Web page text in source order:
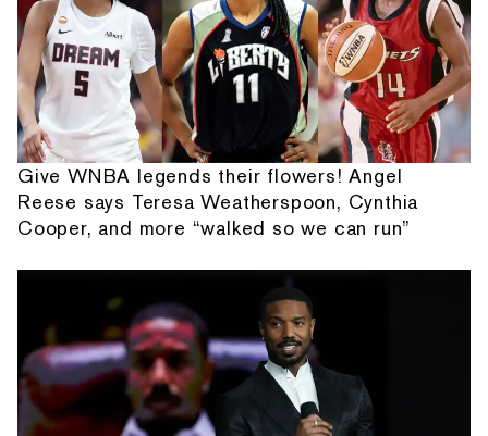
Give WNBA legends their flowers! Angel
Reese says Teresa Weatherspoon, Cynthia
Cooper, and more “walked so we can run”